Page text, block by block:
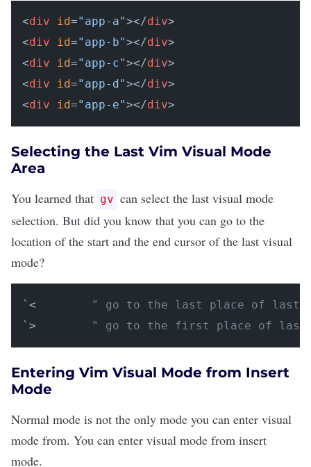
<div id="app-a"></div>
<div id="app-b"></div>
<div id="app-c"></div>
<div id="app-d"></div>
<div id="app-e"></div>
Selecting the Last Vim Visual Mode
Area
You learned that gv can select the last visual mode
selection. But did you know that you can go to the
location of the start and the end cursor of the last visual
mode?
`<
" go to the last place of last
`>
" go to the first place of last
Entering Vim Visual Mode from Insert
Mode
Normal mode is not the only mode you can enter visual
mode from. You can enter visual mode from insert
mode.